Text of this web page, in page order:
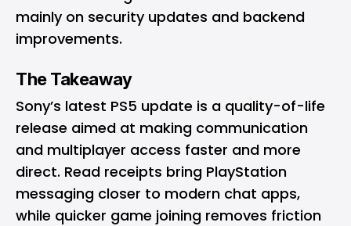
mainly on security updates and backend
improvements.
The Takeaway
Sony’s latest PS5 update is a quality-of-life
release aimed at making communication
and multiplayer access faster and more
direct. Read receipts bring PlayStation
messaging closer to modern chat apps,
while quicker game joining removes friction